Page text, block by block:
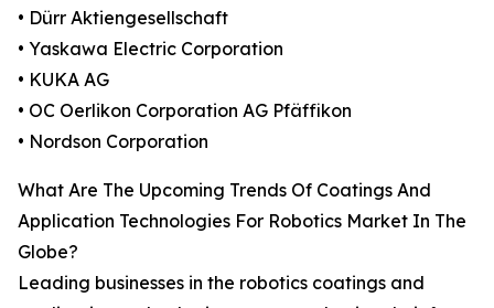
• Dürr Aktiengesellschaft
• Yaskawa Electric Corporation
• KUKA AG
• OC Oerlikon Corporation AG Pfäffikon
• Nordson Corporation
What Are The Upcoming Trends Of Coatings And
Application Technologies For Robotics Market In The
Globe?
Leading businesses in the robotics coatings and